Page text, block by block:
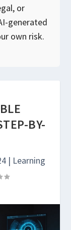
or
generated
own risk.
BY-
| Learning